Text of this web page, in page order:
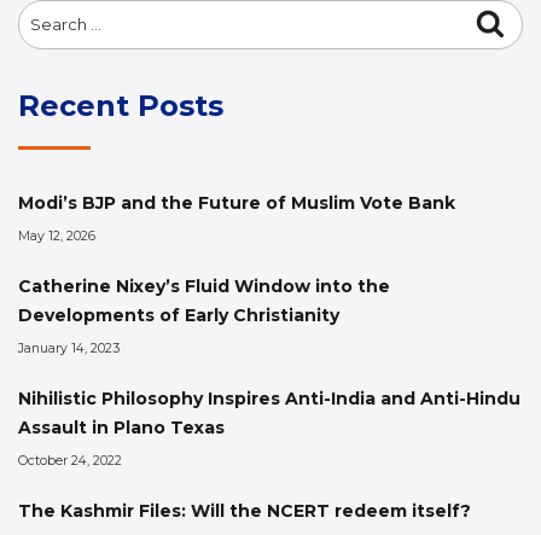
Search
for:
Recent Posts
Modi’s BJP and the Future of Muslim Vote Bank
May 12, 2026
Catherine Nixey’s Fluid Window into the
Developments of Early Christianity
January 14, 2023
Nihilistic Philosophy Inspires Anti-India and Anti-Hindu
Assault in Plano Texas
October 24, 2022
The Kashmir Files: Will the NCERT redeem itself?